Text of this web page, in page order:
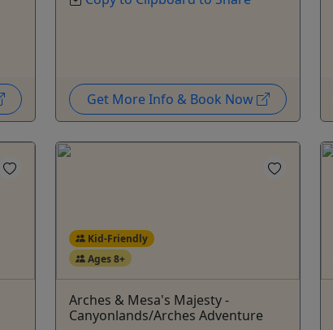
Get More Info & Book Now
Kid-Friendly
Ages 8+
Arches & Mesa's Majesty -
Canyonlands/Arches Adventure